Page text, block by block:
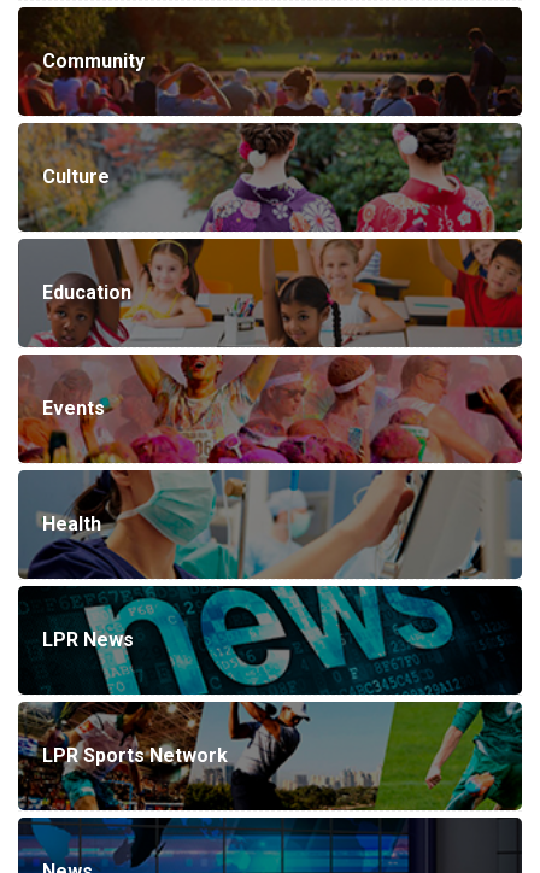
Community
Culture
Education
Events
Health
LPR News
LPR Sports Network